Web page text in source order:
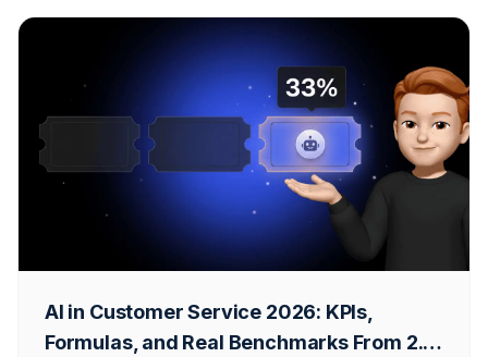
AI in Customer Service 2026: KPIs,
Formulas, and Real Benchmarks From 2.9